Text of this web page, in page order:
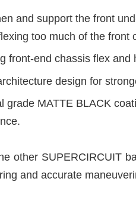
and support the front
too much of the front
front-end chassis flex
design for
grade MATTE BLACK
other SUPERCIRCUIT
and accurate